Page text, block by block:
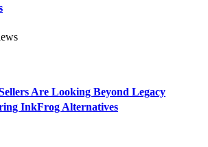
Are Looking Beyond Legacy
InkFrog Alternatives